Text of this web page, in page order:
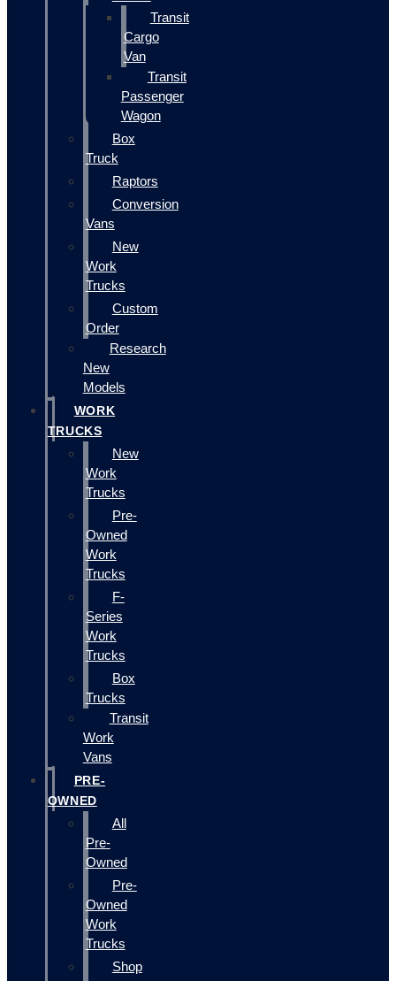
Transit
Cargo
Van
Transit
Passenger
Wagon
Box
Truck
Raptors
Conversion
Vans
New
Work
Trucks
Custom
Order
Research
New
Models
WORK
TRUCKS
New
Work
Trucks
Pre-
Owned
Work
Trucks
F-
Series
Work
Trucks
Box
Trucks
Transit
Work
Vans
PRE-
OWNED
All
Pre-
Owned
Pre-
Owned
Work
Trucks
Shop